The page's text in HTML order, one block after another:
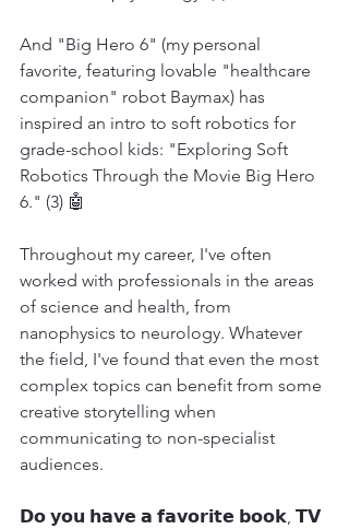
And "Big Hero 6" (my personal
favorite, featuring lovable "healthcare
companion" robot Baymax) has
inspired an intro to soft robotics for
grade-school kids: "Exploring Soft
Robotics Through the Movie Big Hero
6." (3) 🤖
Throughout my career, I've often
worked with professionals in the areas
of science and health, from
nanophysics to neurology. Whatever
the field, I've found that even the most
complex topics can benefit from some
creative storytelling when
communicating to non-specialist
audiences.
𝗗𝗼 𝘆𝗼𝘂 𝗵𝗮𝘃𝗲 𝗮 𝗳𝗮𝘃𝗼𝗿𝗶𝘁𝗲 𝗯𝗼𝗼𝗸, 𝗧𝗩